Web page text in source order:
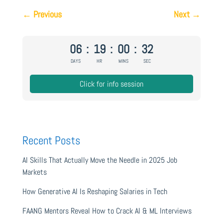
← Previous Next→
06
DAYS
: 19
HR
: 00
MINS
: 31
SEC
Click for info session
Recent Posts
AI Skills That Actually Move the Needle in 2025 Job
Markets
How Generative AI Is Reshaping Salaries in Tech
FAANG Mentors Reveal How to Crack AI & ML Interviews